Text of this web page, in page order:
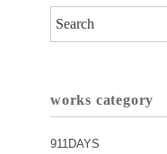
works category
911DAYS